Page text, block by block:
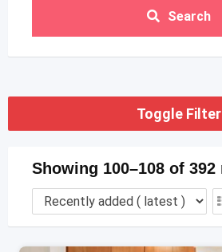
Search
Toggle Filter
Showing 100–108 of